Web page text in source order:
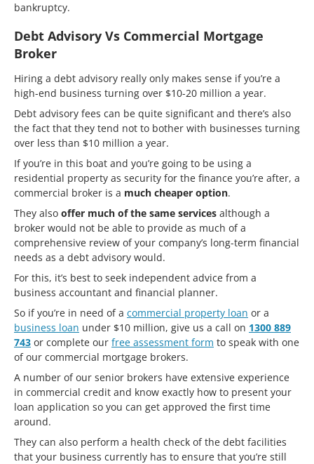
bankruptcy.
Debt Advisory Vs Commercial Mortgage
Broker
Hiring a debt advisory really only makes sense if you’re a
high-end business turning over $10-20 million a year.
Debt advisory fees can be quite significant and there’s also
the fact that they tend not to bother with businesses turning
over less than $10 million a year.
If you’re in this boat and you’re going to be using a
residential property as security for the finance you’re after, a
commercial broker is a much cheaper option.
They also offer much of the same services although a
broker would not be able to provide as much of a
comprehensive review of your company’s long-term financial
needs as a debt advisory would.
For this, it’s best to seek independent advice from a
business accountant and financial planner.
So if you’re in need of a commercial property loan or a
business loan under $10 million, give us a call on 1300 889
743 or complete our free assessment form to speak with one
of our commercial mortgage brokers.
A number of our senior brokers have extensive experience
in commercial credit and know exactly how to present your
loan application so you can get approved the first time
around.
They can also perform a health check of the debt facilities
that your business currently has to ensure that you’re still